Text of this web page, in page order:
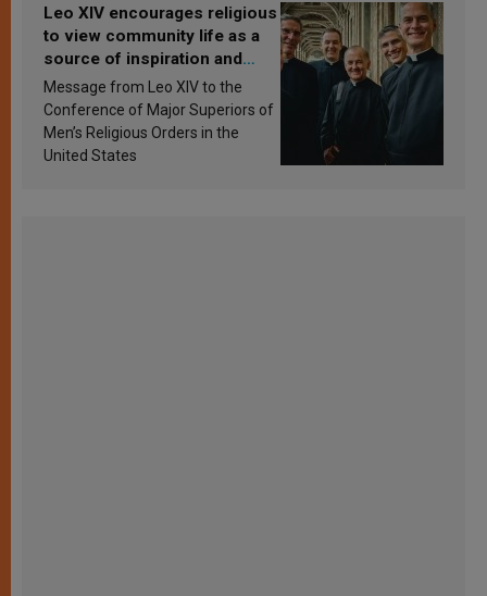
Leo XIV encourages religious
to view community life as a
source of inspiration and
sanctification
Message from Leo XIV to the
Conference of Major Superiors of
Men’s Religious Orders in the
United States